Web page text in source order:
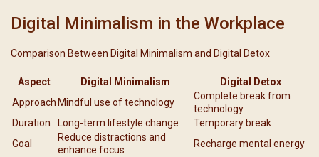
Digital Minimalism in the Workplace
Comparison Between Digital Minimalism and Digital Detox
Aspect Digital Minimalism
Digital Detox
Approach Mindful use of technology
Complete break from
technology
Duration
Long-term lifestyle change
Temporary break
Goal
Reduce distractions and
enhance focus
Recharge mental energy